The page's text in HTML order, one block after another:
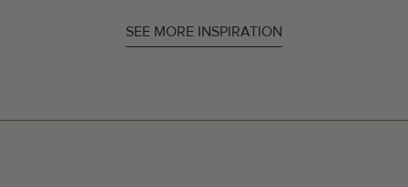
SEE MORE INSPIRATION